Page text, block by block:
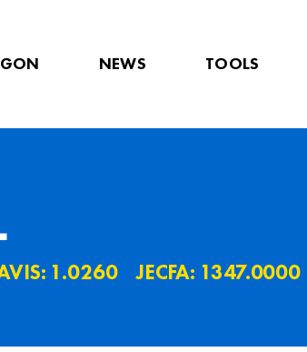
NEWS TOOLS
1.0260 JECFA: 1347.0000